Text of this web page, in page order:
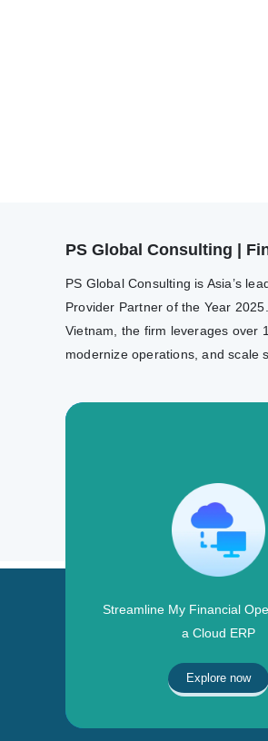
PS Global Consulting |
PS Global Consulting is Asia’s
Provider Partner of the Year
Vietnam, the firm leverages over
modernize operations, and scale
Streamline My Financial
a Cloud ERP
Explore now